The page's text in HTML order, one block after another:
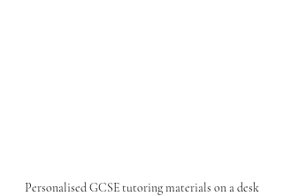
Personalised GCSE tutoring materials on a desk